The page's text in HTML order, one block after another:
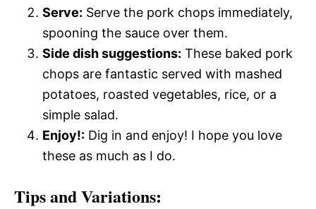
Serve: Serve the pork chops immediately,
spooning the sauce over them.
Side dish suggestions: These baked pork
chops are fantastic served with mashed
potatoes, roasted vegetables, rice, or a
simple salad.
Enjoy!: Dig in and enjoy! I hope you love
these as much as I do.
Tips and Variations: